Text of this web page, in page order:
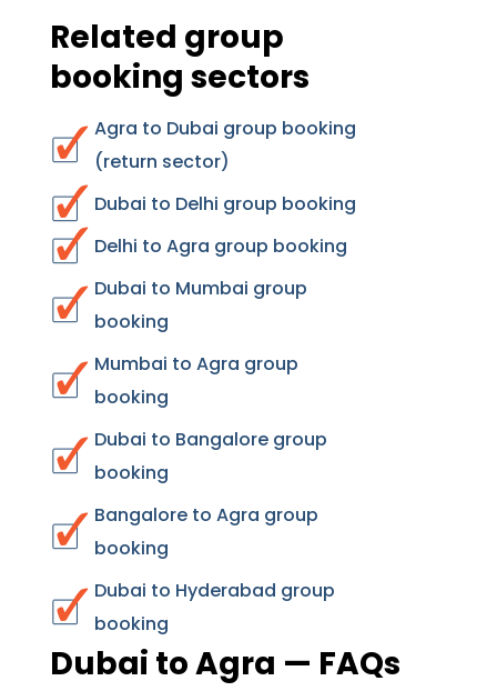
Related group
booking sectors
Agra to Dubai group booking
(return sector)
Dubai to Delhi group booking
Delhi to Agra group booking
Dubai to Mumbai group
booking
Mumbai to Agra group
booking
Dubai to Bangalore group
booking
Bangalore to Agra group
booking
Dubai to Hyderabad group
booking
Dubai to Agra — FAQs